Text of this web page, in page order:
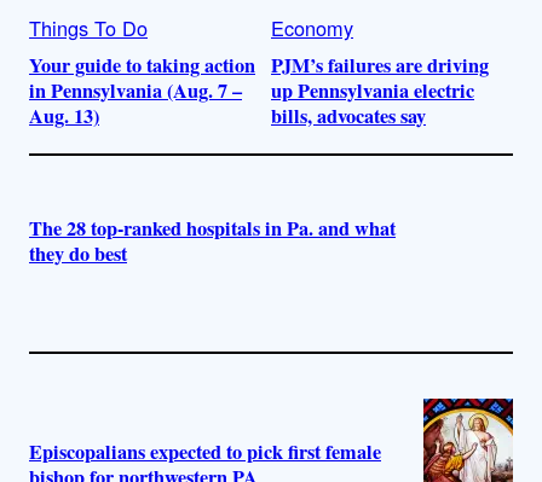
Things To Do
Your guide to taking action
in Pennsylvania (Aug. 7 –
Aug. 13)
Economy
PJM’s failures are driving
up Pennsylvania electric
bills, advocates say
The 28 top-ranked hospitals in Pa. and what
they do best
Episcopalians expected to pick first female